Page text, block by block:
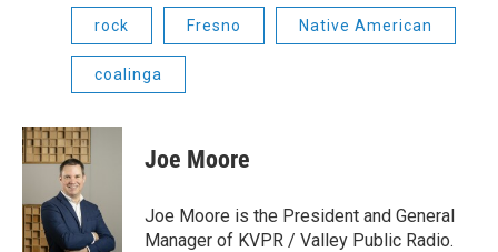
rock Fresno Native American
coalinga
Joe Moore
Joe Moore is the President and General
Manager of KVPR / Valley Public Radio.